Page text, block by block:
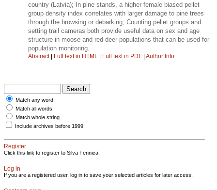
country (Latvia); In pine stands, a higher female biased pellet
group density index correlates with larger damage to pine trees
through the browsing or debarking; Counting pellet groups and
setting trail cameras both provide useful data on sex and age
structure in moose and red deer populations that can be used for
population monitoring.
Abstract| Full text in HTML | Full text in PDF | Author Info
Match any word
Match all words
Match whole string
Include archives before 1999
Register
Click this link to register to Silva Fennica.
Log in
If you are a registered user, log in to save your selected articles for later access.